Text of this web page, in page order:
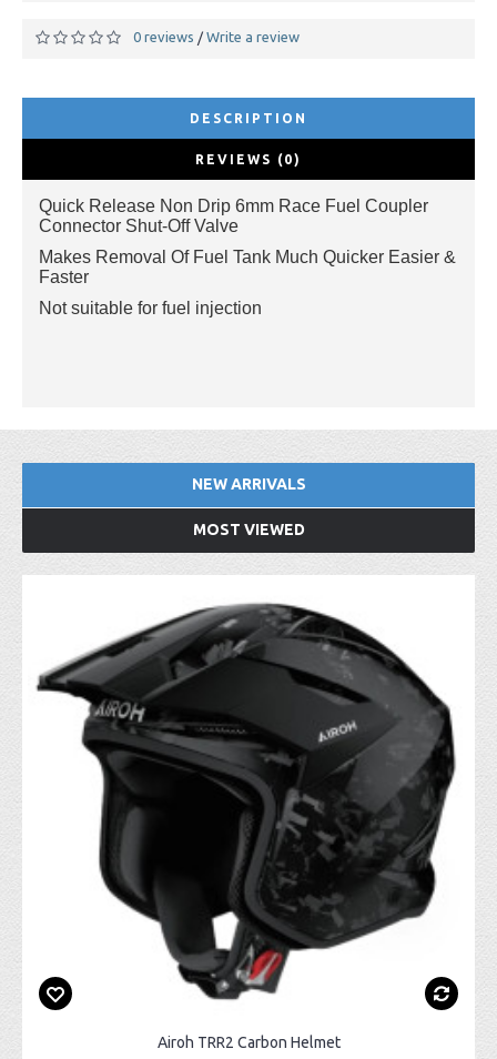
0 reviews / Write a review
DESCRIPTION
REVIEWS (0)
Quick Release Non Drip 6mm Race Fuel Coupler
Connector Shut-Off Valve
Makes Removal Of Fuel Tank Much Quicker Easier &
Faster
Not suitable for fuel injection
NEW ARRIVALS
MOST VIEWED
Airoh TRR2 Carbon Helmet